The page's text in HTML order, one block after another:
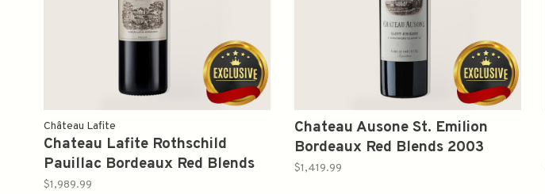
Château Lafite
Chateau Lafite Rothschild
Pauillac Bordeaux Red Blends
2000 750ml
$1,989.99
Chateau Ausone St. Emilion
Bordeaux Red Blends 2003
750ml
$1,419.99